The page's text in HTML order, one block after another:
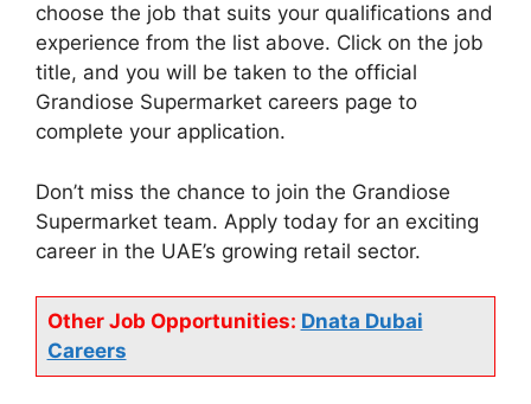
choose the job that suits your qualifications and
experience from the list above. Click on the job
title, and you will be taken to the official
Grandiose Supermarket careers page to
complete your application.
Don’t miss the chance to join the Grandiose
Supermarket team. Apply today for an exciting
career in the UAE’s growing retail sector.
Other Job Opportunities: Dnata Dubai
Careers